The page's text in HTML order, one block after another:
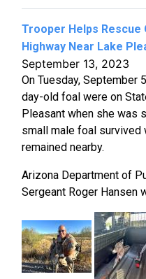
Trooper Helps Rescue
Highway Near Lake
September 13, 2023
On Tuesday, September
day-old foal were on
Pleasant when she was
small male foal survived
remained nearby.
Arizona Department of
Sergeant Roger Hansen